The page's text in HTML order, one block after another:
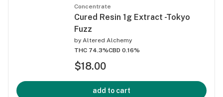
Concentrate
Cured Resin 1g Extract -Tokyo
Fuzz
by Altered Alchemy
THC 74.3%CBD 0.16%
$18.00
add to cart